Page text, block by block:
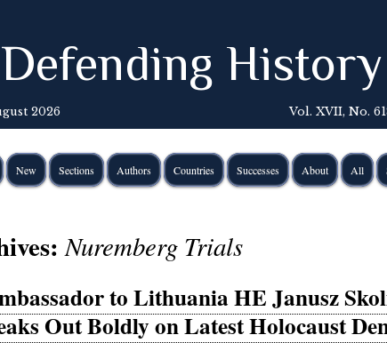
Defending History
2026 Vol. XVII, No.
New Sections Authors Countries Successes About All
Nuremberg Trials
to Lithuania HE Janusz
Out Boldly on Latest Holocaust